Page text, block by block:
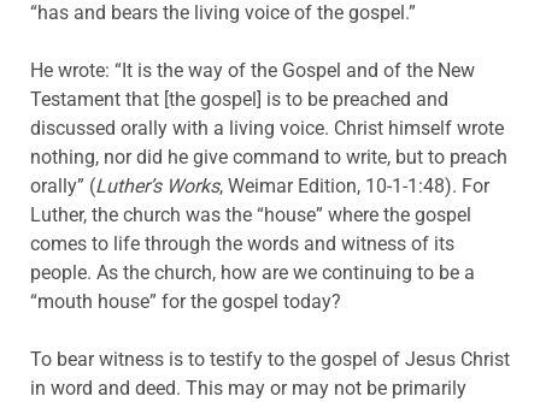
“has and bears the living voice of the gospel.”
He wrote: “It is the way of the Gospel and of the New
Testament that [the gospel] is to be preached and
discussed orally with a living voice. Christ himself wrote
nothing, nor did he give command to write, but to preach
orally” (Luther’s Works, Weimar Edition, 10-1-1:48). For
Luther, the church was the “house” where the gospel
comes to life through the words and witness of its
people. As the church, how are we continuing to be a
“mouth house” for the gospel today?
To bear witness is to testify to the gospel of Jesus Christ
in word and deed. This may or may not be primarily